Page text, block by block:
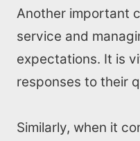
Another important
service and
expectations. It is
responses to their
Similarly, when it